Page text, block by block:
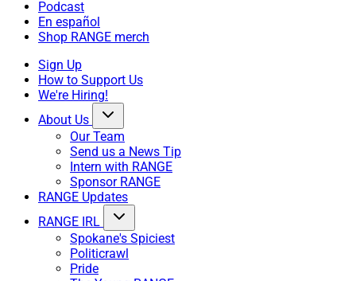
Podcast
En español
Shop RANGE merch
Sign Up
How to Support Us
We're Hiring!
About Us
Our Team
Send us a News Tip
Intern with RANGE
Sponsor RANGE
RANGE Updates
RANGE IRL
Spokane's Spiciest
Politicrawl
Pride